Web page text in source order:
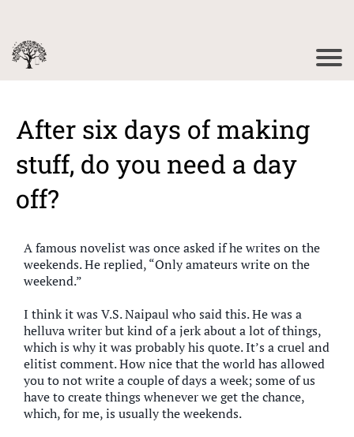
After six days of making
stuff, do you need a day
off?
A famous novelist was once asked if he writes on the
weekends. He replied, “Only amateurs write on the
weekend.”
I think it was V.S. Naipaul who said this. He was a
helluva writer but kind of a jerk about a lot of things,
which is why it was probably his quote. It’s a cruel and
elitist comment. How nice that the world has allowed
you to not write a couple of days a week; some of us
have to create things whenever we get the chance,
which, for me, is usually the weekends.